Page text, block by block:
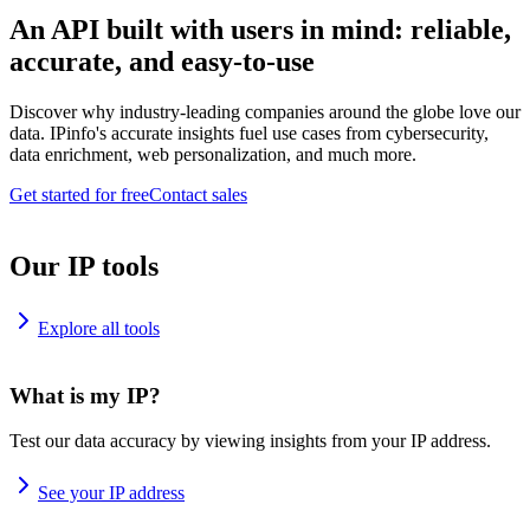
An API built with users in mind: reliable,
accurate, and easy-to-use
Discover why industry-leading companies around the globe love our
data. IPinfo's accurate insights fuel use cases from cybersecurity,
data enrichment, web personalization, and much more.
Get started for freeContact sales
Our IP tools
Explore all tools
What is my IP?
Test our data accuracy by viewing insights from your IP address.
See your IP address